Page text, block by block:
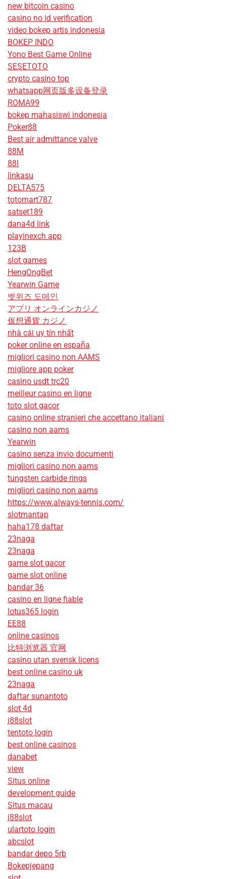
new bitcoin casino
casino no id verification
video bokep artis indonesia
BOKEP INDO
Yono Best Game Online
SESETOTO
crypto casino top
whatsapp网页版多设备登录
ROMA99
bokep mahasiswi indonesia
Poker88
Best air admittance valve
88M
88I
linkasu
DELTA575
totomart787
satset189
dana4d link
playinexch app
123B
slot games
HengOngBet
Yearwin Game
벳위즈 도메인
アプリ オンラインカジノ
仮想通貨 カジノ
nhà cái uy tín nhất
poker online en españa
migliori casino non AAMS
migliore app poker
casino usdt trc20
meilleur casino en ligne
toto slot gacor
casino online stranieri che accettano italiani
casino non aams
Yearwin
casino senza invio documenti
migliori casino non aams
tungsten carbide rings
migliori casino non aams
https://www.always-tennis.com/
slotmantap
haha178 daftar
23naga
23naga
game slot gacor
game slot online
bandar 36
casino en ligne fiable
lotus365 login
EE88
online casinos
比特浏览器 官网
casino utan svensk licens
best online casino uk
23naga
daftar sunantoto
slot 4d
j88slot
tentoto login
best online casinos
danabet
view
Situs online
development guide
Situs macau
j88slot
ulartoto login
abcslot
bandar depo 5rb
Bokepjepang